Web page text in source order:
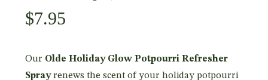
$7.95
Our Olde Holiday Glow Potpourri Refresher
Sprayrenews the scent of your holiday potpourri